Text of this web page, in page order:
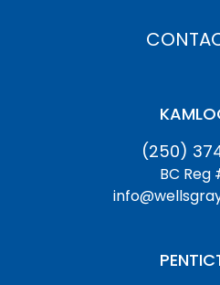
(250)
BC Reg